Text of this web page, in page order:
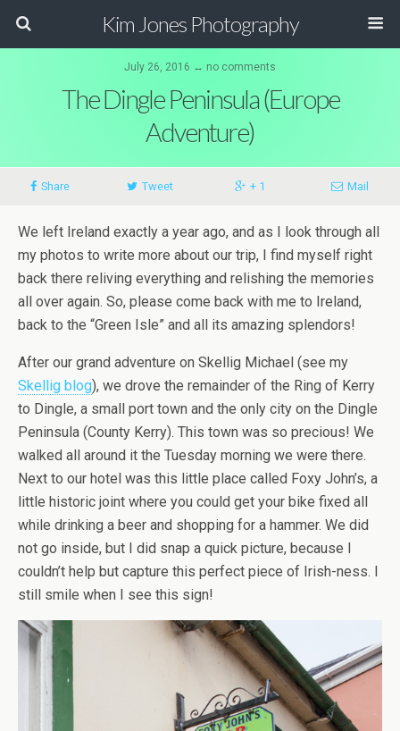
Kim Jones Photography
July 26, 2016 ↔ no comments
The Dingle Peninsula (Europe
Adventure)
Share Tweet + 1 Mail
We left Ireland exactly a year ago, and as I look through all
my photos to write more about our trip, I find myself right
back there reliving everything and relishing the memories
all over again. So, please come back with me to Ireland,
back to the “Green Isle” and all its amazing splendors!
After our grand adventure on Skellig Michael (see my
Skellig blog), we drove the remainder of the Ring of Kerry
to Dingle, a small port town and the only city on the Dingle
Peninsula (County Kerry). This town was so precious! We
walked all around it the Tuesday morning we were there.
Next to our hotel was this little place called Foxy John’s, a
little historic joint where you could get your bike fixed all
while drinking a beer and shopping for a hammer. We did
not go inside, but I did snap a quick picture, because I
couldn’t help but capture this perfect piece of Irish-ness. I
still smile when I see this sign!